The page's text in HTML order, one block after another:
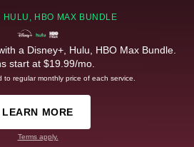
HULU, HBO MAX BUNDLE
a Disney+, Hulu, HBO Max Bundle.
start at $19.99/mo.
to regular monthly price of each service.
LEARN MORE
Terms apply.